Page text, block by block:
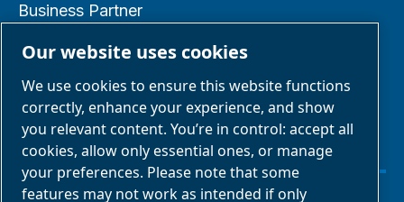
Business Partner
Business Portal
ABAC Media
Gallery
Our website uses cookies
We use cookies to ensure this website functions
correctly, enhance your experience, and show
you relevant content. You’re in control: accept all
cookies, allow only essential ones, or manage
your preferences. Please note that some
features may not work as intended if only